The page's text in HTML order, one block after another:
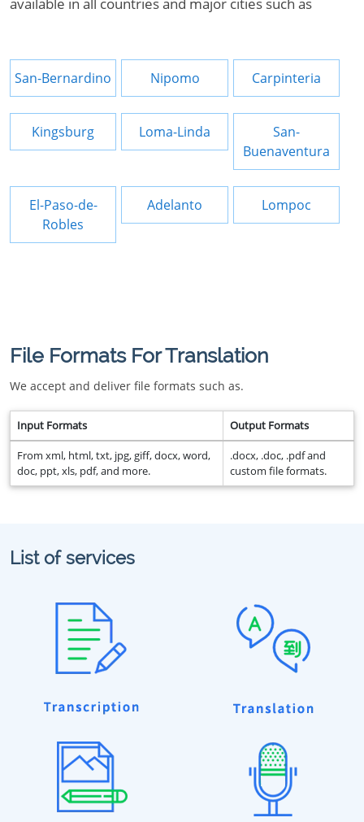
San-Bernardino Nipomo Carpinteria
Kingsburg Loma-Linda
San-
Buenaventura
El-Paso-de-
Robles
Adelanto Lompoc
File Formats For Translation
We accept and deliver file formats such as.
Input Formats Output Formats
From xml, html, txt, jpg, giff, docx, word,
doc, ppt, xls, pdf, and more.
.docx, .doc, .pdf and
custom file formats.
List of services